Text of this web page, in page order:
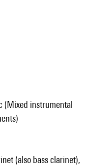
(Mixed instrumental
(also bass clarinet),